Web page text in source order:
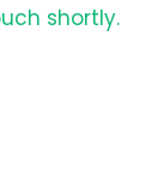
shortly.